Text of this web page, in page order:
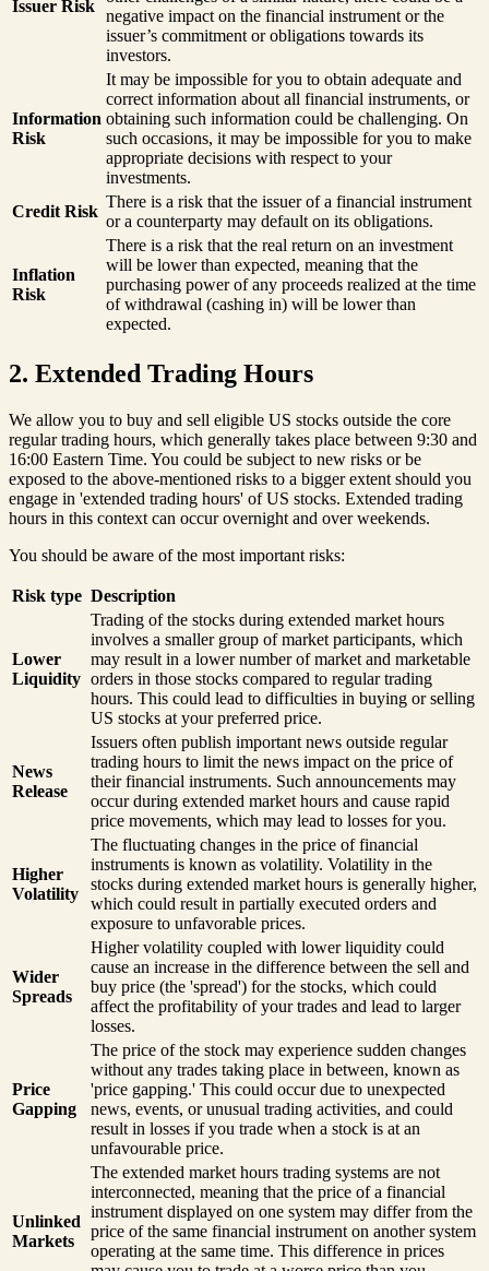
Issuer Risk
negative impact on the financial instrument or the
issuer’s commitment or obligations towards its
investors.
Information
Risk
It may be impossible for you to obtain adequate and
correct information about all financial instruments, or
obtaining such information could be challenging. On
such occasions, it may be impossible for you to make
appropriate decisions with respect to your
investments.
Credit Risk
There is a risk that the issuer of a financial instrument
or a counterparty may default on its obligations.
Inflation
Risk
There is a risk that the real return on an investment
will be lower than expected, meaning that the
purchasing power of any proceeds realized at the time
of withdrawal (cashing in) will be lower than
expected.
2. Extended Trading Hours
We allow you to buy and sell eligible US stocks outside the core
regular trading hours, which generally takes place between 9:30 and
16:00 Eastern Time. You could be subject to new risks or be
exposed to the above-mentioned risks to a bigger extent should you
engage in 'extended trading hours' of US stocks. Extended trading
hours in this context can occur overnight and over weekends.
You should be aware of the most important risks:
Risk type Description
Lower
Liquidity
Trading of the stocks during extended market hours
involves a smaller group of market participants, which
may result in a lower number of market and marketable
orders in those stocks compared to regular trading
hours. This could lead to difficulties in buying or selling
US stocks at your preferred price.
News
Release
Issuers often publish important news outside regular
trading hours to limit the news impact on the price of
their financial instruments. Such announcements may
occur during extended market hours and cause rapid
price movements, which may lead to losses for you.
Higher
Volatility
The fluctuating changes in the price of financial
instruments is known as volatility. Volatility in the
stocks during extended market hours is generally higher,
which could result in partially executed orders and
exposure to unfavorable prices.
Wider
Spreads
Higher volatility coupled with lower liquidity could
cause an increase in the difference between the sell and
buy price (the 'spread') for the stocks, which could
affect the profitability of your trades and lead to larger
losses.
Price
Gapping
The price of the stock may experience sudden changes
without any trades taking place in between, known as
'price gapping.' This could occur due to unexpected
news, events, or unusual trading activities, and could
result in losses if you trade when a stock is at an
unfavourable price.
Unlinked
Markets
The extended market hours trading systems are not
interconnected, meaning that the price of a financial
instrument displayed on one system may differ from the
price of the same financial instrument on another system
operating at the same time. This difference in prices